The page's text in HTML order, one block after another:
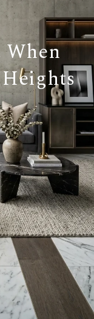
When